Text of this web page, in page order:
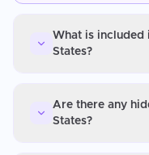
What is included
States?
Are there any
States?